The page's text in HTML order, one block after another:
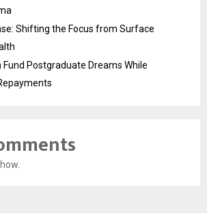
Shifting the Focus from Surface
Postgraduate Dreams While